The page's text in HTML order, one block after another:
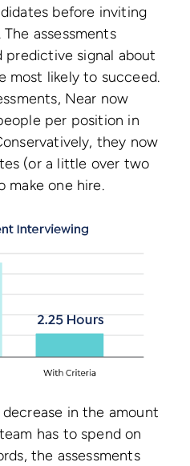
before inviting
assessments
predictive signal about
most likely to succeed.
Near now
per position in
they now
(or a little over two
make one hire.
in the amount
has to spend on
the assessments